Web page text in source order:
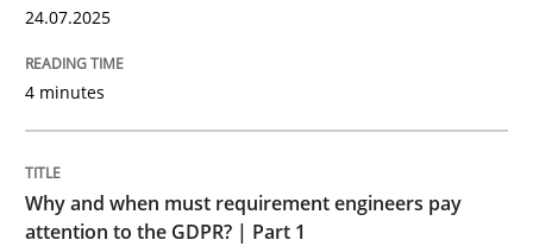
READ ARTICLE
Methods Practice
24.07.2025
4 minutes
Why and when must requirement engineers pay
attention to the GDPR? | Part 1